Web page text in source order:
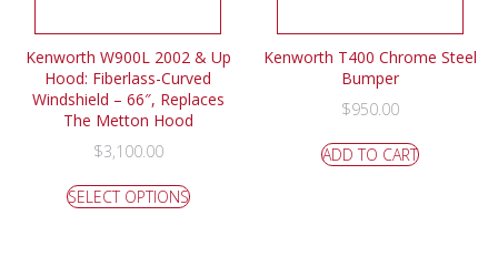
Kenworth T400 Chrome Steel
Bumper
$950.00
ADD TO CART
Kenworth W900L 2002 & Up
Hood: Fiberlass-Curved
Windshield – 66″, Replaces
The Metton Hood
$3,100.00
SELECT OPTIONS